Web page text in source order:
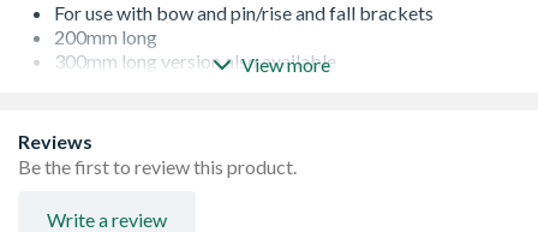
For use with bow and pin/rise and fall brackets
200mm long
300mm long version also available
View more
Reviews
Be the first to review this product.
Write a review